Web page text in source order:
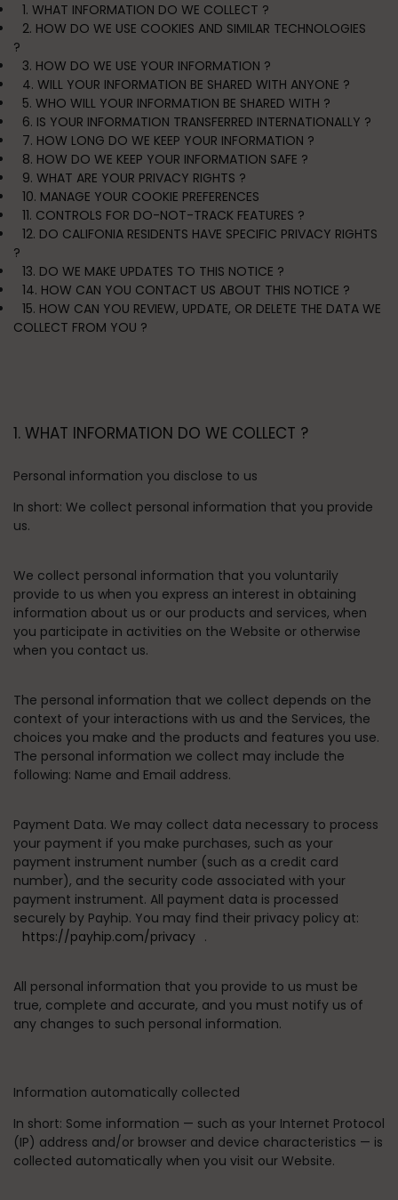
1. WHAT INFORMATION DO WE COLLECT ?
2. HOW DO WE USE COOKIES AND SIMILAR TECHNOLOGIES
?
3. HOW DO WE USE YOUR INFORMATION ?
4. WILL YOUR INFORMATION BE SHARED WITH ANYONE ?
5. WHO WILL YOUR INFORMATION BE SHARED WITH ?
6. IS YOUR INFORMATION TRANSFERRED INTERNATIONALLY ?
7. HOW LONG DO WE KEEP YOUR INFORMATION ?
8. HOW DO WE KEEP YOUR INFORMATION SAFE ?
9. WHAT ARE YOUR PRIVACY RIGHTS ?
10. MANAGE YOUR COOKIE PREFERENCES
11. CONTROLS FOR DO-NOT-TRACK FEATURES ?
12. DO CALIFONIA RESIDENTS HAVE SPECIFIC PRIVACY RIGHTS
?
13. DO WE MAKE UPDATES TO THIS NOTICE ?
14. HOW CAN YOU CONTACT US ABOUT THIS NOTICE ?
15. HOW CAN YOU REVIEW, UPDATE, OR DELETE THE DATA WE
COLLECT FROM YOU ?
1. WHAT INFORMATION DO WE COLLECT ?
Personal information you disclose to us
In short: We collect personal information that you provide
us.
We collect personal information that you voluntarily
provide to us when you express an interest in obtaining
information about us or our products and services, when
you participate in activities on the Website or otherwise
when you contact us.
The personal information that we collect depends on the
context of your interactions with us and the Services, the
choices you make and the products and features you use.
The personal information we collect may include the
following: Name and Email address.
Payment Data. We may collect data necessary to process
your payment if you make purchases, such as your
payment instrument number (such as a credit card
number), and the security code associated with your
payment instrument. All payment data is processed
securely by Payhip. You may find their privacy policy at:
https://payhip.com/privacy .
All personal information that you provide to us must be
true, complete and accurate, and you must notify us of
any changes to such personal information.
Information automatically collected
In short: Some information — such as your Internet Protocol
(IP) address and/or browser and device characteristics — is
collected automatically when you visit our Website.